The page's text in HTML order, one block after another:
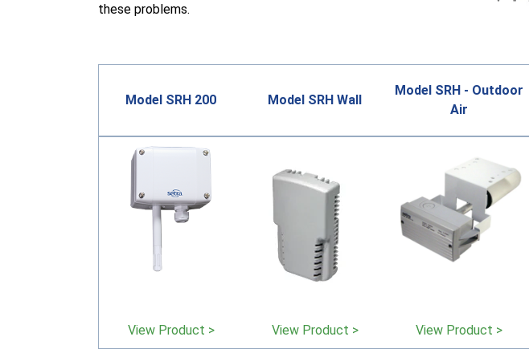
these problems.
Model SRH 200 Model SRH Wall
Model SRH - Outdoor
Air
View Product > View Product > View Product >